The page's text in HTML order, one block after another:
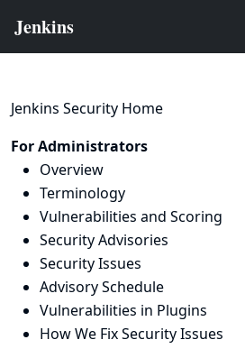
Jenkins Security Home
For Administrators
Overview
Terminology
Vulnerabilities and Scoring
Security Advisories
Security Issues
Advisory Schedule
Vulnerabilities in Plugins
How We Fix Security Issues